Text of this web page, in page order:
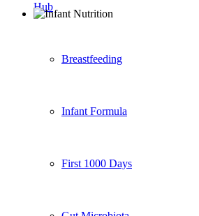
Hub
Breastfeeding
Infant Formula
First 1000 Days